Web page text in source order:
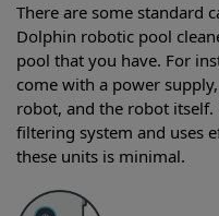
There are some standard
Dolphin robotic pool
pool that you have. For
come with a power
robot, and the robot itself.
filtering system and uses
these units is minimal.